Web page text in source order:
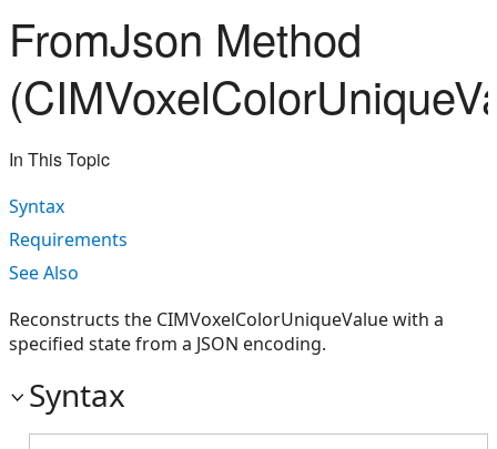
FromJson Method
In This Topic
Syntax
Requirements
See Also
Reconstructs the CIMVoxelColorUniqueValue with a
specified state from a JSON encoding.
Syntax